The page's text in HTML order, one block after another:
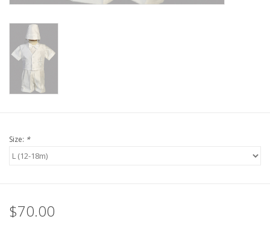
Size: *
$70.00